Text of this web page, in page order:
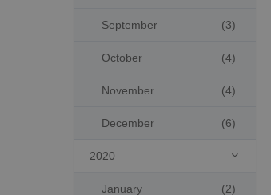
September (3)
October (4)
November (4)
December (6)
2020 
January (2)